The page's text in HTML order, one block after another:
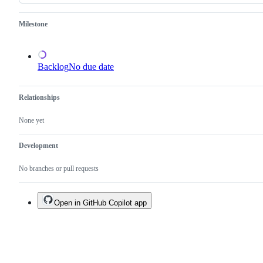
an
existing
Milestone
BacklogNo due date
Relationships
None yet
Development
No branches or pull requests
Open in GitHub Copilot app